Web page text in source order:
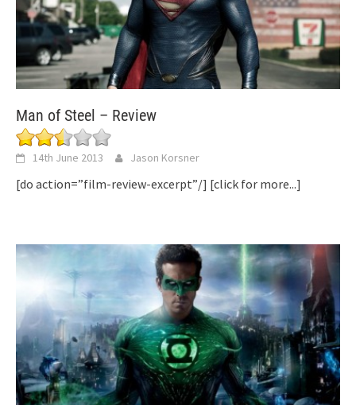
Man of Steel – Review
14th June 2013 Jason Korsner
[do action=”film-review-excerpt”/] [click for more...]